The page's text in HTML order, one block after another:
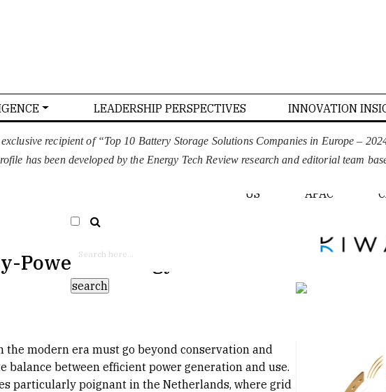
LEADERSHIP PERSPECTIVES
INNOVATION
CONFERENCE ADVERTISE WITH US
SELECT LANGUAGE EUROPE
US APAC
recipient of “Top 10 Battery Storage Solutions Companies in Europe –
has been developed by the Energy Tech Review research and editorial team
Energy
the modern era must go beyond conservation and
balance between efficient power generation and use.
particularly poignant in the Netherlands, where grid